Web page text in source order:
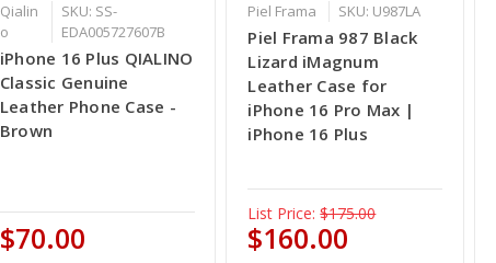
Qialin
o
SKU: SS-
EDA005727607B
iPhone 16 Plus QIALINO
Classic Genuine
Leather Phone Case -
Brown
$70.00
Piel Frama SKU: U987LA
Piel Frama 987 Black
Lizard iMagnum
Leather Case for
iPhone 16 Pro Max |
iPhone 16 Plus
List Price: $175.00
$160.00